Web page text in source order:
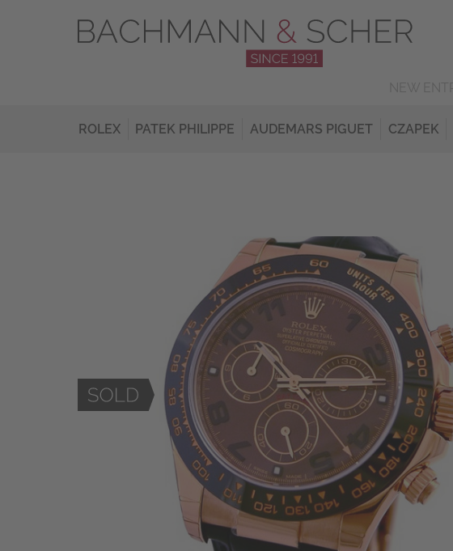
ROLEX PATEK PHILIPPE AUDEMARS PIGUET CZAPEK